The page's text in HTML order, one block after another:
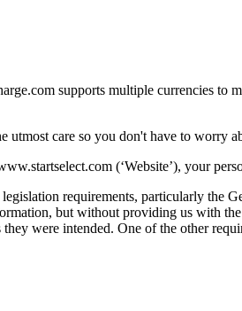
supports multiple currencies to
care so you don't have to worry
(‘Website’), your
requirements, particularly the
but without providing us with the
were intended. One of the other